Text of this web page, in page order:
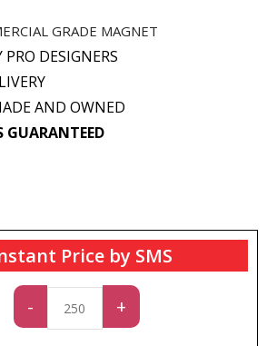
GRADE MAGNET
PRO DESIGNERS
AND OWNED
GUARANTEED
Price by SMS
-
quantity
+